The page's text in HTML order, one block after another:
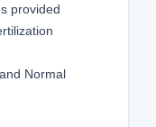
provided
Normal